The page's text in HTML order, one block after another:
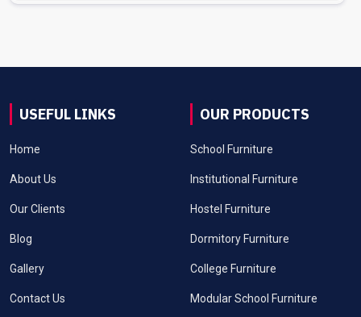
USEFUL LINKS
Home
About Us
Our Clients
Blog
Gallery
Contact Us
OUR PRODUCTS
School Furniture
Institutional Furniture
Hostel Furniture
Dormitory Furniture
College Furniture
Modular School Furniture